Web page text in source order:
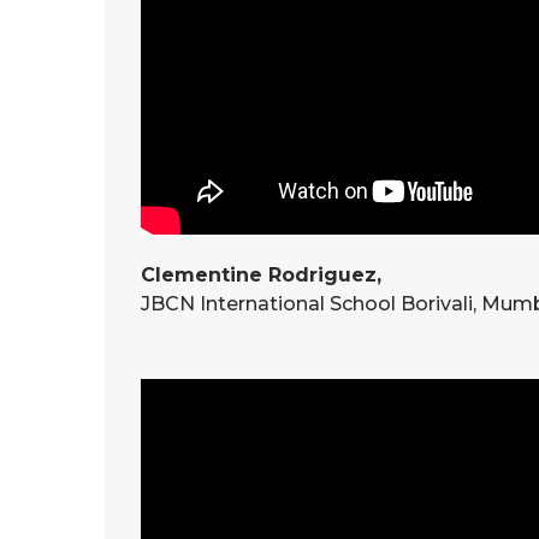
Clementine Rodriguez,
JBCN International School Borivali,